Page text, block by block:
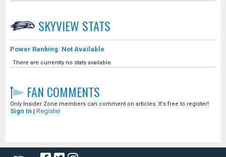
SKYVIEW STATS
Power Ranking: Not Available
There are currently no stats available.
FAN COMMENTS
Only Insider Zone members can comment on articles. It's free to register!
Sign In | Register